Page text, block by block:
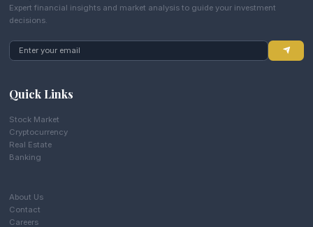
Expert financial insights and market analysis to guide your investment
decisions.
Quick Links
Stock Market
Cryptocurrency
Real Estate
Banking
About Us
Contact
Careers